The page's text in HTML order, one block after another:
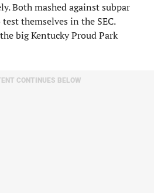
Both mashed against subpar
themselves in the SEC.
big Kentucky Proud Park
CONTINUES BELOW